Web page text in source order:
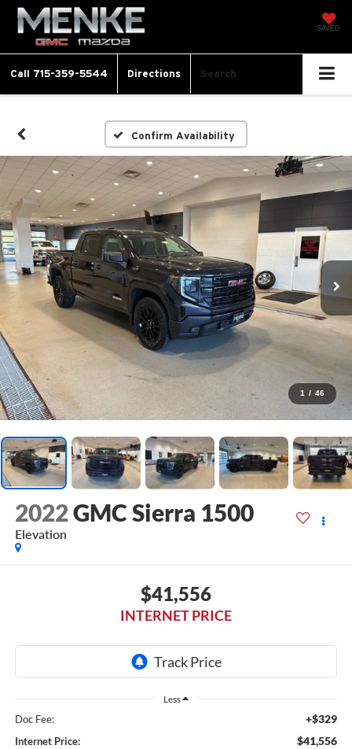
SAVED
Call 715-359-5544 Directions Search
Confirm Availability
1 / 46
2022GMC Sierra 1500
Elevation
$41,556
INTERNET PRICE
Less
Doc Fee: +$329
Internet Price: $41,556